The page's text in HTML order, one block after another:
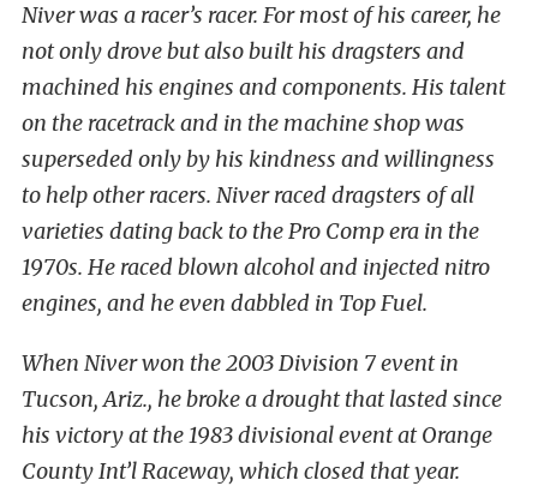
Niver was a racer’s racer. For most of his career, he
not only drove but also built his dragsters and
machined his engines and components. His talent
on the racetrack and in the machine shop was
superseded only by his kindness and willingness
to help other racers. Niver raced dragsters of all
varieties dating back to the Pro Comp era in the
1970s. He raced blown alcohol and injected nitro
engines, and he even dabbled in Top Fuel.
When Niver won the 2003 Division 7 event in
Tucson, Ariz., he broke a drought that lasted since
his victory at the 1983 divisional event at Orange
County Int’l Raceway, which closed that year.